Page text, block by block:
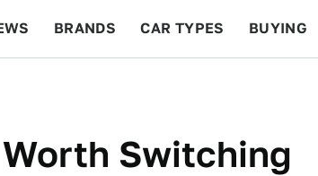
BRANDS CAR TYPES BUYING
Switching